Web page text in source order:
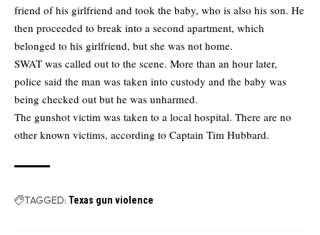
friend of his girlfriend and took the baby, who is also his son. He
then proceeded to break into a second apartment, which
belonged to his girlfriend, but she was not home.
SWAT was called out to the scene. More than an hour later,
police said the man was taken into custody and the baby was
being checked out but he was unharmed.
The gunshot victim was taken to a local hospital. There are no
other known victims, according to Captain Tim Hubbard.
TAGGED: Texas gun violence